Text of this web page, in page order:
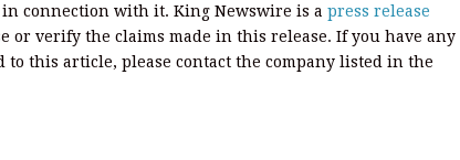
connection with it. King Newswire is a press release
or verify the claims made in this release. If you have any
this article, please contact the company listed in the